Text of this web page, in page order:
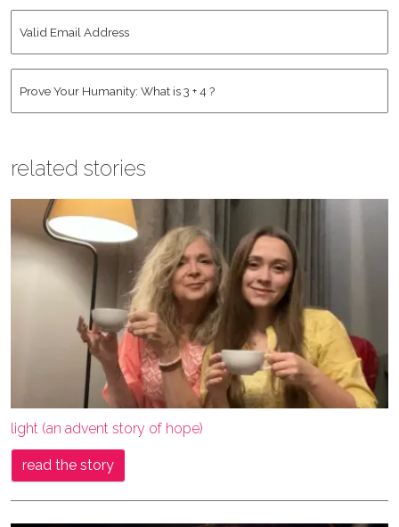
Email
related stories
light (an advent story of hope)
read the story